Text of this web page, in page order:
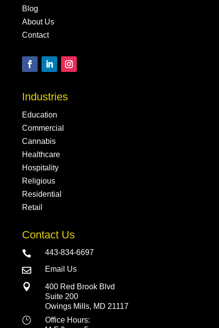
Blog
About Us
Contact
Industries
Education
Commercial
Cannabis
Healthcare
Hospitality
Religious
Residential
Retail
Contact Us
 443-834-6697
 Email Us

400 Red Brook Blvd
Suite 200
Owings Mills, MD 21117
}
Office Hours: